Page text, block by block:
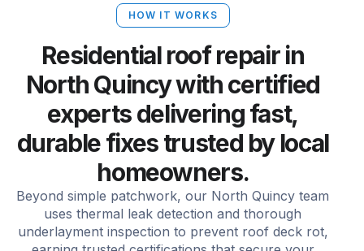
HOW IT WORKS
Residential roof repair in
North Quincy with certified
experts delivering fast,
durable fixes trusted by local
homeowners.
Beyond simple patchwork, our North Quincy team
uses thermal leak detection and thorough
underlayment inspection to prevent roof deck rot,